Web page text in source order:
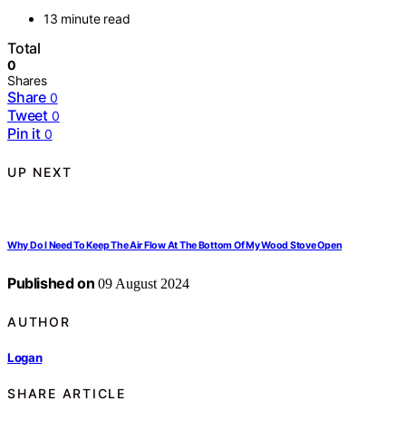
13 minute read
Total
0
Shares
Share 0
Tweet 0
Pin it 0
UP NEXT
Why Do I Need To Keep The Air Flow At The Bottom Of My Wood Stove Open
Published on 09 August 2024
AUTHOR
Logan
SHARE ARTICLE